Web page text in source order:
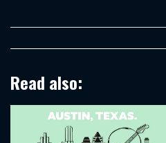
Read also: